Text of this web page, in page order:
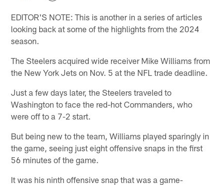
EDITOR'S NOTE: This is another in a series of articles
looking back at some of the highlights from the 2024
season.
The Steelers acquired wide receiver Mike Williams from
the New York Jets on Nov. 5 at the NFL trade deadline.
Just a few days later, the Steelers traveled to
Washington to face the red-hot Commanders, who
were off to a 7-2 start.
But being new to the team, Williams played sparingly in
the game, seeing just eight offensive snaps in the first
56 minutes of the game.
It was his ninth offensive snap that was a game-